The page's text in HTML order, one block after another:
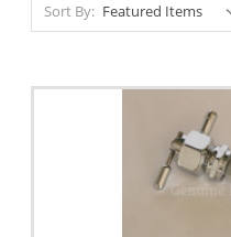
Sort By: